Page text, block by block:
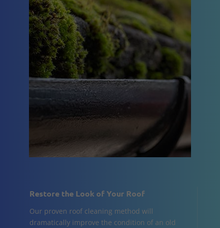
Restore the Look of Your Roof
Our proven roof cleaning method will
dramatically improve the condition of an old